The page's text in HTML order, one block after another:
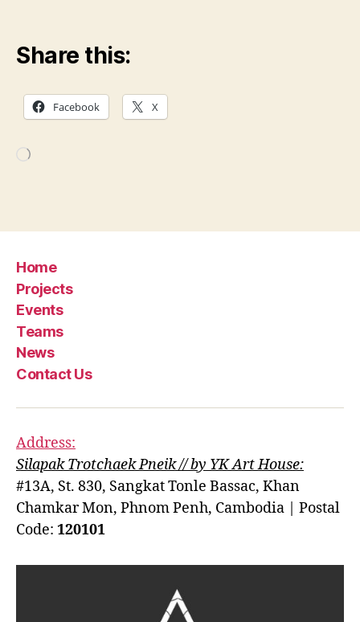
Share this:
Facebook X
Home
Projects
Events
Teams
News
Contact Us
Address:
Silapak Trotchaek Pneik // by YK Art House:
#13A, St. 830, Sangkat Tonle Bassac, Khan
Chamkar Mon, Phnom Penh, Cambodia | Postal
Code: 120101